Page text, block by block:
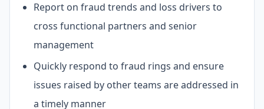
Report on fraud trends and loss drivers to
cross functional partners and senior
management
Quickly respond to fraud rings and ensure
issues raised by other teams are addressed in
a timely manner